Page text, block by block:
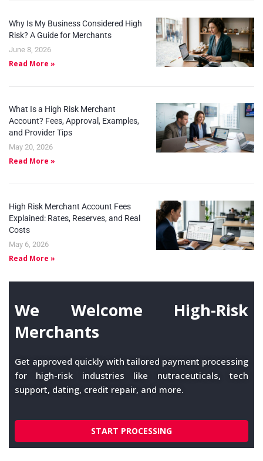
Why Is My Business Considered High
Risk? A Guide for Merchants
June 8, 2026
Read More »
What Is a High Risk Merchant
Account? Fees, Approval, Examples,
and Provider Tips
May 20, 2026
Read More »
High Risk Merchant Account Fees
Explained: Rates, Reserves, and Real
Costs
May 6, 2026
Read More »
We Welcome High-Risk
Merchants
Get approved quickly with tailored payment processing
for high-risk industries like nutraceuticals, tech
support, dating, credit repair, and more.
START PROCESSING